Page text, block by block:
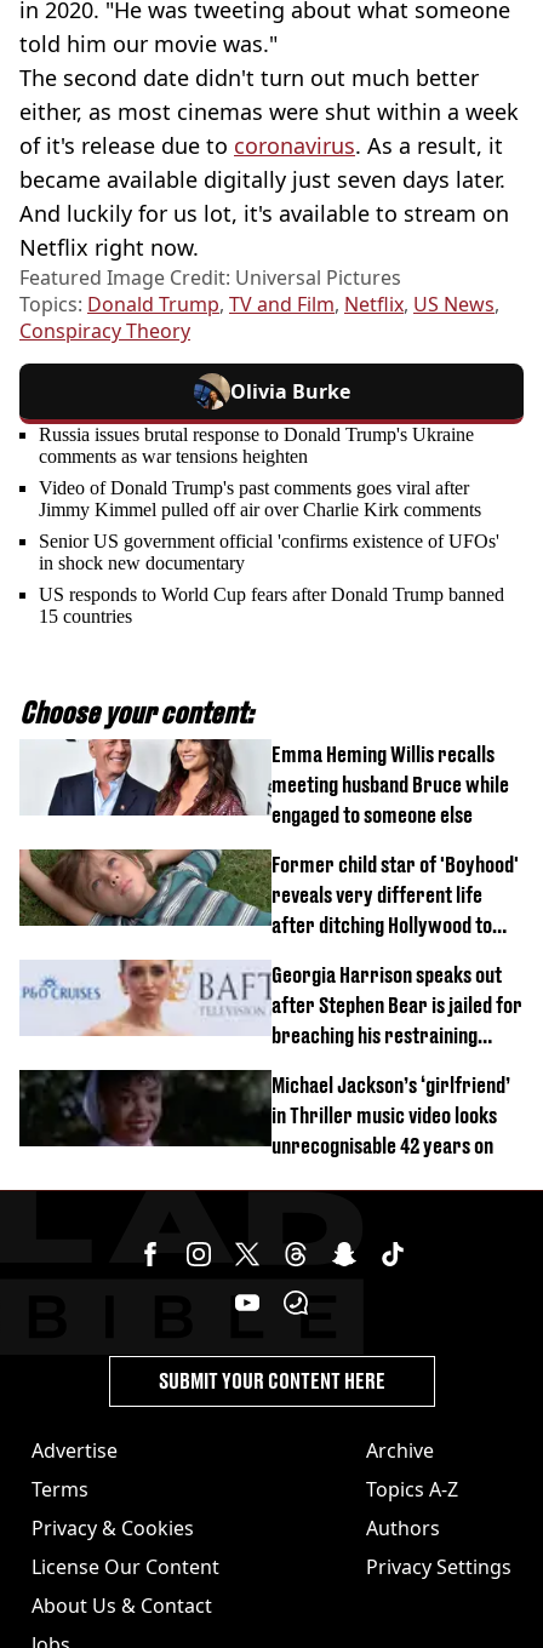
in 2020. "He was tweeting about what someone
told him our movie was."
The second date didn't turn out much better
either, as most cinemas were shut within a week
of it's release due to coronavirus. As a result, it
became available digitally just seven days later.
And luckily for us lot, it's available to stream on
Netflix right now.
Featured Image Credit: Universal Pictures
Topics: Donald Trump, TV and Film, Netflix, US News,
Conspiracy Theory
Olivia Burke
Russia issues brutal response to Donald Trump's Ukraine
comments as war tensions heighten
Video of Donald Trump's past comments goes viral after
Jimmy Kimmel pulled off air over Charlie Kirk comments
Senior US government official 'confirms existence of UFOs'
in shock new documentary
US responds to World Cup fears after Donald Trump banned
15 countries
Choose your content:
Emma Heming Willis recalls
meeting husband Bruce while
engaged to someone else
Former child star of 'Boyhood'
reveals very different life
after ditching Hollywood to
Georgia Harrison speaks out
after Stephen Bear is jailed for
breaching his restraining
Michael Jackson’s ‘girlfriend’
in Thriller music video looks
unrecognisable 42 years on
Advertise
Terms
Privacy & Cookies
License Our Content
About Us & Contact
Archive
Topics A-Z
Authors
Privacy Settings
SUBMIT YOUR CONTENT HERE